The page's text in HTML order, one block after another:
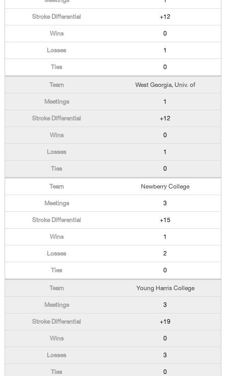
+12
0
1
0
West Georgia, Univ. of
1
+12
0
1
0
Newberry College
3
+15
1
2
0
Young Harris College
3
+19
0
3
0